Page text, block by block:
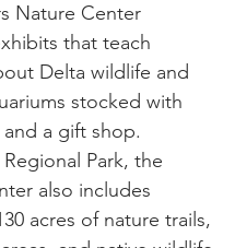
Nature Center
that teach
Delta wildlife and
stocked with
and a gift shop.
Park, the
also includes
acres of nature trails,